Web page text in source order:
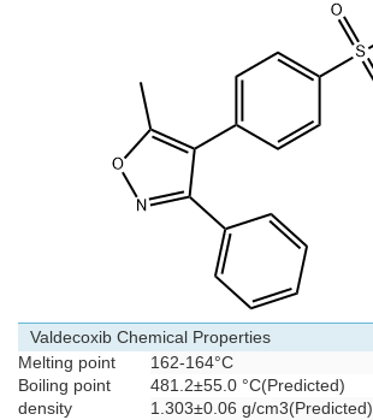
Valdecoxib Chemical Properties
Melting point
162-164°C
Boiling point
481.2±55.0 °C(Predicted)
density
1.303±0.06 g/cm3(Predicted)